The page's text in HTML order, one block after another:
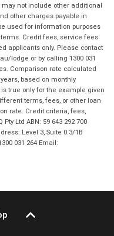
not include other additional
other charges payable in
used for information purposes
Credit fees, service fees
applicants only. Please contact
lodge or by calling 1300 031
Comparison rate calculated
based on monthly
true only for the example given
terms, fees, or other loan
rate. Credit criteria, fees,
Ltd ABN: 59 643 292 700
Level 3, Suite 0.3/1B
031 264 Email: